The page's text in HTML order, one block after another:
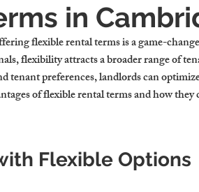
in
flexible rental terms is a game-
flexibility attracts a broader range of
preferences, landlords can
of flexible rental terms and how
Flexible Options